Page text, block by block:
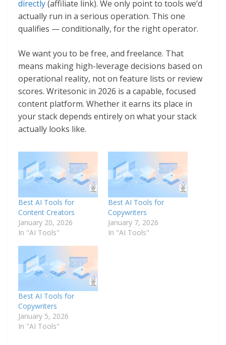
directly(affiliate link). We only point to tools we’d
actually run in a serious operation. This one
qualifies — conditionally, for the right operator.
We want you to be free, and freelance. That
means making high-leverage decisions based on
operational reality, not on feature lists or review
scores. Writesonic in 2026 is a capable, focused
content platform. Whether it earns its place in
your stack depends entirely on what your stack
actually looks like.
Best AI Tools for
Content Creators
January 20, 2026
In "AI Tools"
Best AI Tools for
Copywriters
January 7, 2026
In "AI Tools"
Best AI Tools for
Copywriters
January 5, 2026
In "AI Tools"